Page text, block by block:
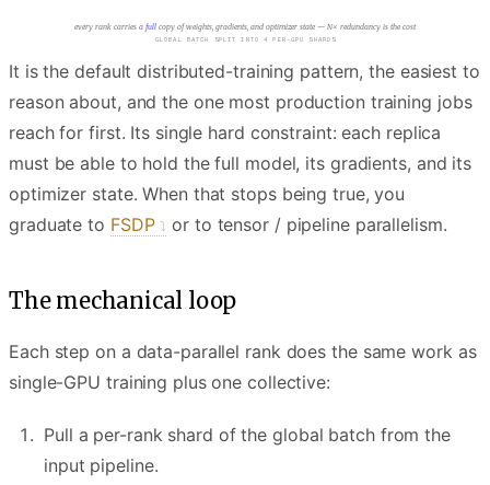
EACH GPU RUNS FWD AND BWD ON ITS SHARD
every rank carries afullcopy of weights, gradients, and optimizer state — N× redundancy is the cost
It is the default distributed-training pattern, the easiest to
reason about, and the one most production training jobs
reach for first. Its single hard constraint: each replica
must be able to hold the full model, its gradients, and its
optimizer state. When that stops being true, you
graduate to FSDP or to tensor / pipeline parallelism.
The mechanical loop
Each step on a data-parallel rank does the same work as
single-GPU training plus one collective:
Pull a per-rank shard of the global batch from the
input pipeline.